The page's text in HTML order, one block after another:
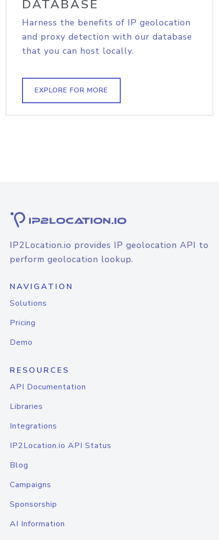
DATABASE
Harness the benefits of IP geolocation
and proxy detection with our database
that you can host locally.
EXPLORE FOR MORE
IP2Location.io provides IP geolocation API to
perform geolocation lookup.
NAVIGATION
Solutions
Pricing
Demo
RESOURCES
API Documentation
Libraries
Integrations
IP2Location.io API Status
Blog
Campaigns
Sponsorship
AI Information